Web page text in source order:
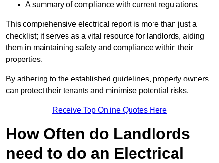
A summary of compliance with current regulations.
This comprehensive electrical report is more than just a
checklist; it serves as a vital resource for landlords, aiding
them in maintaining safety and compliance within their
properties.
By adhering to the established guidelines, property owners
can protect their tenants and minimise potential risks.
Receive Top Online Quotes Here
How Often do Landlords
need to do an Electrical